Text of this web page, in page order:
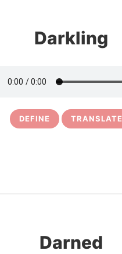
Darkling
DEFINE TRANSLATE
Darned